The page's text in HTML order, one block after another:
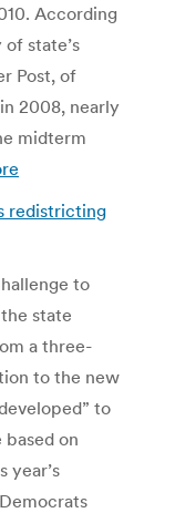
According
state’s
Post, of
2008, nearly
midterm
redistricting
to
state
a three-
to the new
to
on
year’s